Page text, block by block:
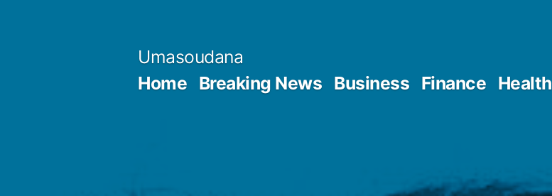
Umasoudana
Home Breaking News Business Finance Health